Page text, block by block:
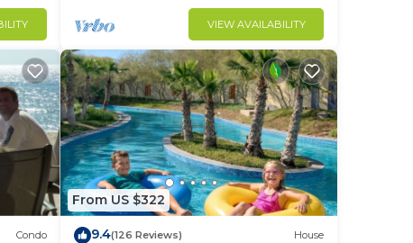
VIEW AVAILABILITY
Condo
From US $322
9.4(126 Reviews) House